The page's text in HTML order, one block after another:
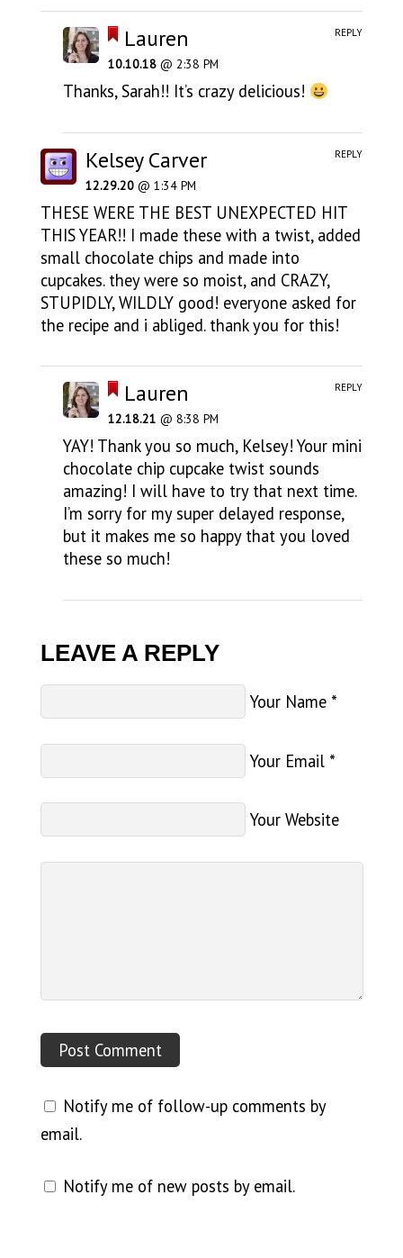
Lauren
10.10.18 @ 2:38 PM
Thanks, Sarah!! It’s crazy delicious!
REPLY
Kelsey Carver
12.29.20 @ 1:34 PM
THESE WERE THE BEST UNEXPECTED HIT
THIS YEAR!! I made these with a twist, added
small chocolate chips and made into
cupcakes. they were so moist, and CRAZY,
STUPIDLY, WILDLY good! everyone asked for
the recipe and i abliged. thank you for this!
REPLY
Lauren
12.18.21 @ 8:38 PM
YAY! Thank you so much, Kelsey! Your mini
chocolate chip cupcake twist sounds
amazing! I will have to try that next time.
I’m sorry for my super delayed response,
but it makes me so happy that you loved
these so much!
REPLY
LEAVE A REPLY
Your Name *
Your Email *
Your Website
Notify me of follow-up comments by
email.
Notify me of new posts by email.